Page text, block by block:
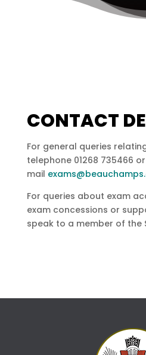
CONTACT
For general queries
telephone 01268 735466
mail
For queries about exam
exam concessions or
speak to a member of the